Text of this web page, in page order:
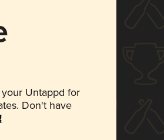
Untappd for
Don't have